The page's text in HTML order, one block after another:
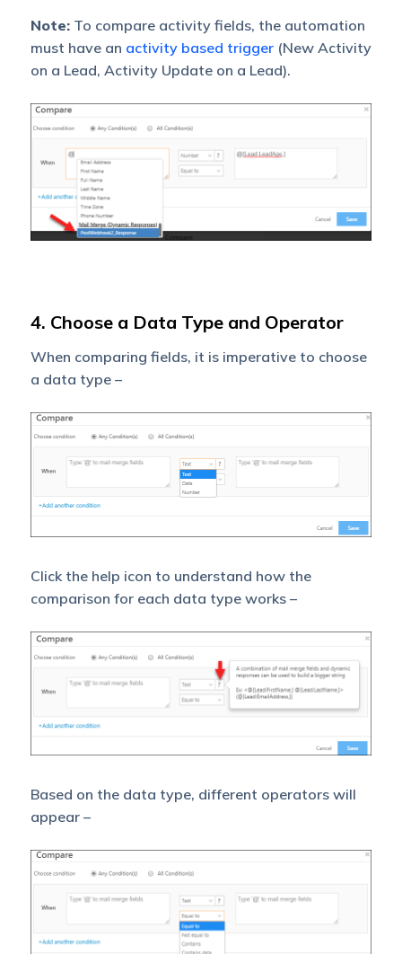
Note:To compare activity fields, the automation
must have an activity based trigger(New Activity
on a Lead, Activity Update on a Lead).
4. Choose a Data Type and Operator
When comparing fields, it is imperative to choose
a data type –
Click the help icon to understand how the
comparison for each data type works –
Based on the data type, different operators will
appear –